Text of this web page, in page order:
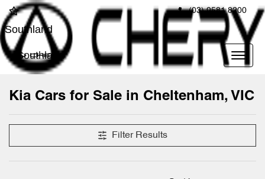
(03) 9581 8200
Southland
Southland
Kia Cars for Sale in Cheltenham, VIC
Filter Results